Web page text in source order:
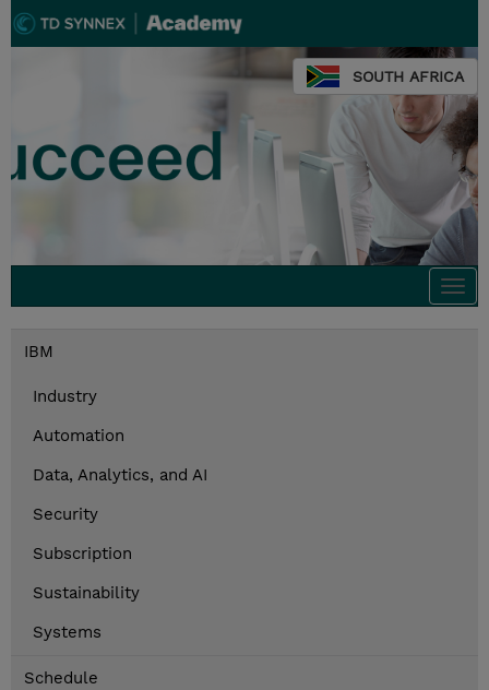
SOUTH AFRICA
IBM
Industry
Automation
Data, Analytics, and AI
Security
Subscription
Sustainability
Systems
Schedule